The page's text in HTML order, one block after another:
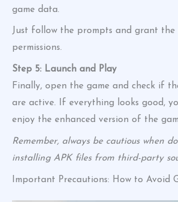
game data.
Just follow the prompts and grant the
permissions.
Step 5: Launch and Play
Finally, open the game and check if
are active. If everything looks good,
enjoy the enhanced version of the
Remember, always be cautious when
installing APK files from third-party
Important Precautions: How to Avoid